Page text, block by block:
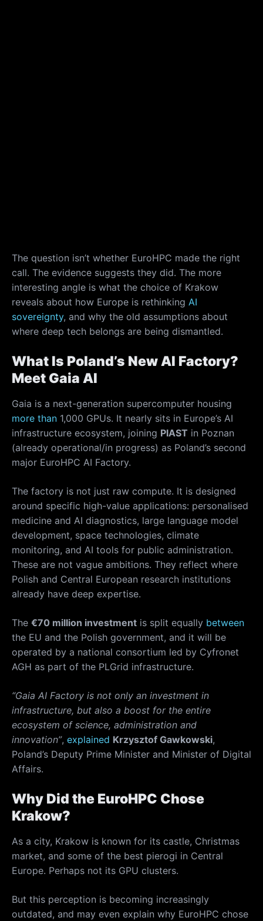
The question isn’t whether EuroHPC made the right
call. The evidence suggests they did. The more
interesting angle is what the choice of Krakow
reveals about how Europe is rethinking AI
sovereignty, and why the old assumptions about
where deep tech belongs are being dismantled.
What Is Poland’s New AI Factory?
Meet Gaia AI
Gaia is a next-generation supercomputer housing
more than 1,000 GPUs. It nearly sits in Europe’s AI
infrastructure ecosystem, joining PIAST in Poznan
(already operational/in progress) as Poland’s second
major EuroHPC AI Factory.
The factory is not just raw compute. It is designed
around specific high-value applications: personalised
medicine and AI diagnostics, large language model
development, space technologies, climate
monitoring, and AI tools for public administration.
These are not vague ambitions. They reflect where
Polish and Central European research institutions
already have deep expertise.
The €70 million investment is split equally between
the EU and the Polish government, and it will be
operated by a national consortium led by Cyfronet
AGH as part of the PLGrid infrastructure.
“Gaia AI Factory is not only an investment in
infrastructure, but also a boost for the entire
ecosystem of science, administration and
innovation”, explained Krzysztof Gawkowski,
Poland’s Deputy Prime Minister and Minister of Digital
Affairs.
Why Did the EuroHPC Chose
Krakow?
As a city, Krakow is known for its castle, Christmas
market, and some of the best pierogi in Central
Europe. Perhaps not its GPU clusters.
But this perception is becoming increasingly
outdated, and may even explain why EuroHPC chose